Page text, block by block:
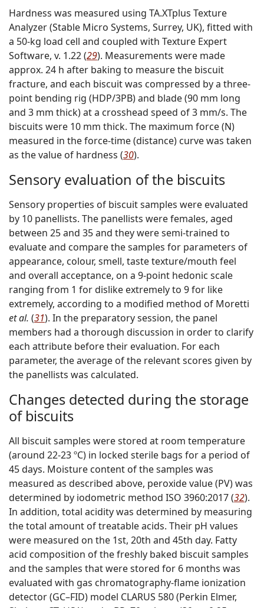
Hardness was measured using TA.XTplus Texture
Analyzer (Stable Micro Systems, Surrey, UK), fitted with
a 50-kg load cell and coupled with Texture Expert
Software, v. 1.22 (29). Measurements were made
approx. 24 h after baking to measure the biscuit
fracture, and each biscuit was compressed by a three-
point bending rig (HDP/3PB) and blade (90 mm long
and 3 mm thick) at a crosshead speed of 3 mm/s. The
biscuits were 10 mm thick. The maximum force (N)
measured in the force-time (distance) curve was taken
as the value of hardness (30).
Sensory evaluation of the biscuits
Sensory properties of biscuit samples were evaluated
by 10 panellists. The panellists were females, aged
between 25 and 35 and they were semi-trained to
evaluate and compare the samples for parameters of
appearance, colour, smell, taste texture/mouth feel
and overall acceptance, on a 9-point hedonic scale
ranging from 1 for dislike extremely to 9 for like
extremely, according to a modified method of Moretti
et al. (31). In the preparatory session, the panel
members had a thorough discussion in order to clarify
each attribute before their evaluation. For each
parameter, the average of the relevant scores given by
the panellists was calculated.
Changes detected during the storage
of biscuits
All biscuit samples were stored at room temperature
(around 22-23 ºC) in locked sterile bags for a period of
45 days. Moisture content of the samples was
measured as described above, peroxide value (PV) was
determined by iodometric method ISO 3960:2017 (32).
In addition, total acidity was determined by measuring
the total amount of treatable acids. Their pH values
were measured on the 1st, 20th and 45th day. Fatty
acid composition of the freshly baked biscuit samples
and the samples that were stored for 6 months was
evaluated with gas chromatography-flame ionization
detector (GC–FID) model CLARUS 580 (Perkin Elmer,